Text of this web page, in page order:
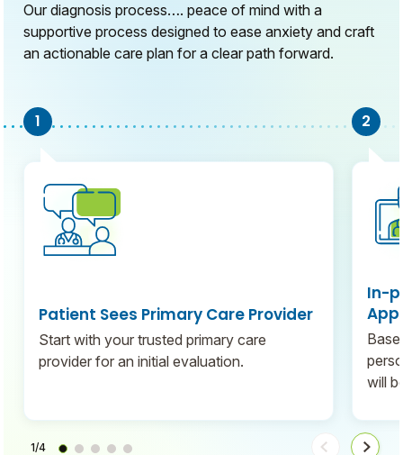
Our diagnosis process…. peace of mind with a
supportive process designed to ease anxiety and craft
an actionable care plan for a clear path forward.
Patient Sees Primary Care Provider
Start with your trusted primary care
provider for an initial evaluation.
In-
will
1/4